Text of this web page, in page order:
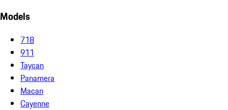
Models
718
911
Taycan
Panamera
Macan
Cayenne